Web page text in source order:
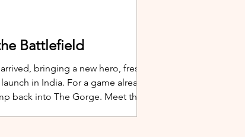
Battlefield
bringing a new hero, fresh
in India. For a game already
back into The Gorge. Meet the